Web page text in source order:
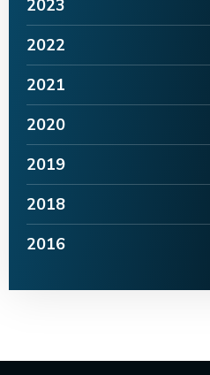
2023
2022
2021
2020
2019
2018
2016